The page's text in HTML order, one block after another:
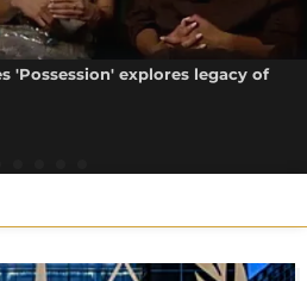
'Possession' explores legacy of